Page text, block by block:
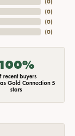
(0)
(0)
(0)
100%
recent buyers
Gold Connection 5
stars